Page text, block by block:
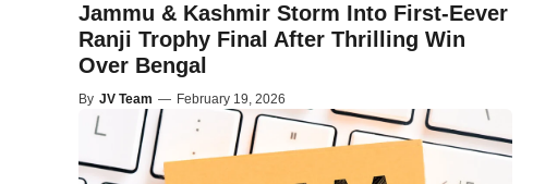
Jammu & Kashmir Storm Into First-Eever
Ranji Trophy Final After Thrilling Win
Over Bengal
By JV Team — February 19, 2026